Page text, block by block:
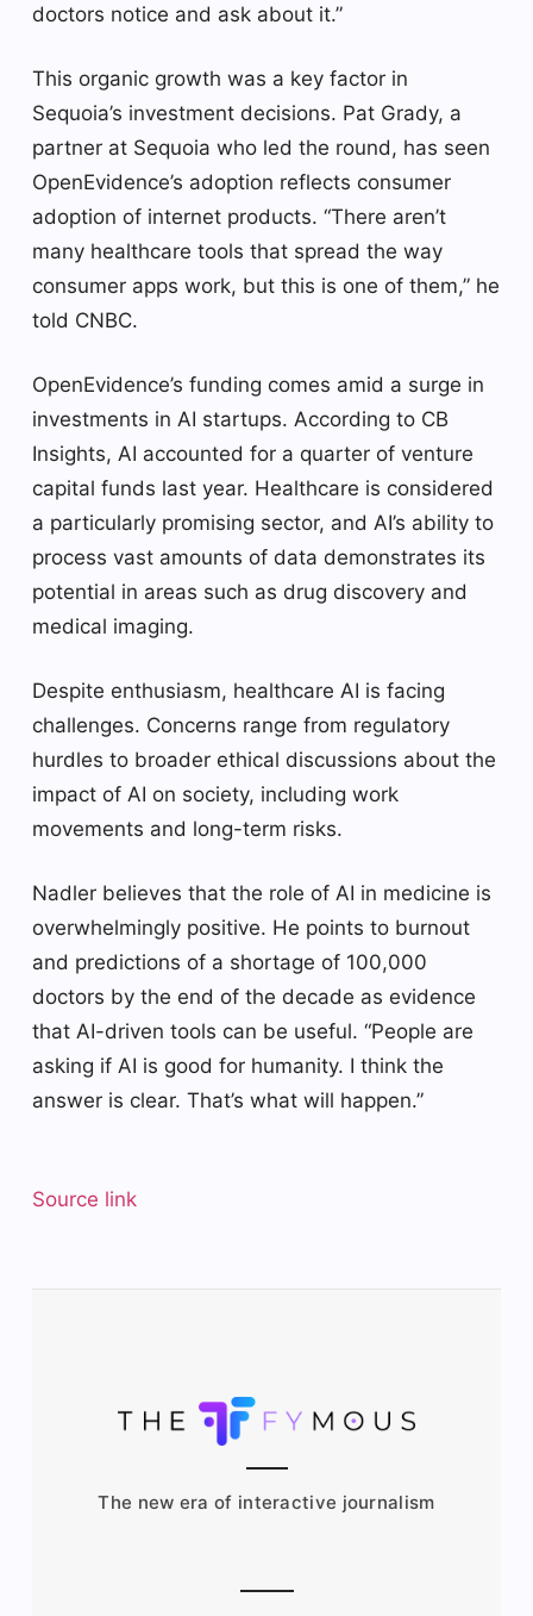
doctors notice and ask about it.”
This organic growth was a key factor in
Sequoia’s investment decisions. Pat Grady, a
partner at Sequoia who led the round, has seen
OpenEvidence’s adoption reflects consumer
adoption of internet products. “There aren’t
many healthcare tools that spread the way
consumer apps work, but this is one of them,” he
told CNBC.
OpenEvidence’s funding comes amid a surge in
investments in AI startups. According to CB
Insights, AI accounted for a quarter of venture
capital funds last year. Healthcare is considered
a particularly promising sector, and AI’s ability to
process vast amounts of data demonstrates its
potential in areas such as drug discovery and
medical imaging.
Despite enthusiasm, healthcare AI is facing
challenges. Concerns range from regulatory
hurdles to broader ethical discussions about the
impact of AI on society, including work
movements and long-term risks.
Nadler believes that the role of AI in medicine is
overwhelmingly positive. He points to burnout
and predictions of a shortage of 100,000
doctors by the end of the decade as evidence
that AI-driven tools can be useful. “People are
asking if AI is good for humanity. I think the
answer is clear. That’s what will happen.”
Source link
The new era of interactive journalism